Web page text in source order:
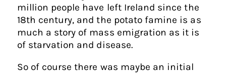
million people have left Ireland since the
18th century, and the potato famine is as
much a story of mass emigration as it is
of starvation and disease.
So of course there was maybe an initial